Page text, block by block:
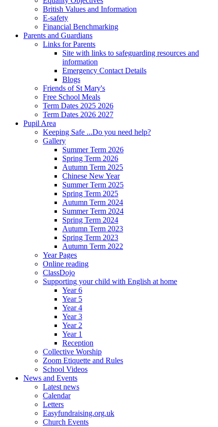
British Values and Information
E-safety
Financial Benchmarking
Parents and Guardians
Links for Parents
Site with links to safeguarding resources and
information
Emergency Contact Details
Blogs
Friends of St Mary's
Free School Meals
Term Dates 2025 2026
Term Dates 2026 2027
Pupil Area
Keeping Safe ...Do you need help?
Gallery
Summer Term 2026
Spring Term 2026
Autumn Term 2025
Chinese New Year
Summer Term 2025
Spring Term 2025
Autumn Term 2024
Summer Term 2024
Spring Term 2024
Autumn Term 2023
Spring Term 2023
Autumn Term 2022
Year Pages
Online reading
ClassDojo
Supporting your child with English at home
Year 6
Year 5
Year 4
Year 3
Year 2
Year 1
Reception
Collective Worship
Zoom Etiquette and Rules
School Videos
News and Events
Latest news
Calendar
Letters
Easyfundraising.org.uk
Church Events